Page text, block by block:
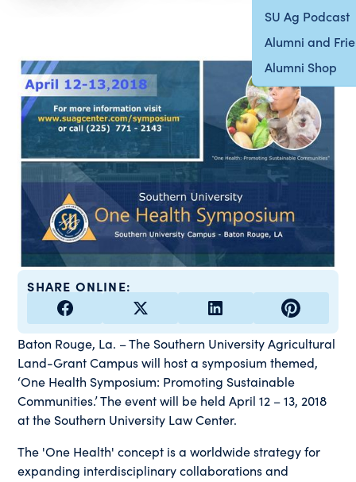
SU Ag Podcast
Alumni and
Alumni Shop
SHARE ONLINE:
Baton Rouge, La. – The Southern University Agricultural
Land-Grant Campus will host a symposium themed,
‘One Health Symposium: Promoting Sustainable
Communities.’ The event will be held April 12 – 13, 2018
at the Southern University Law Center.
The 'One Health' concept is a worldwide strategy for
expanding interdisciplinary collaborations and